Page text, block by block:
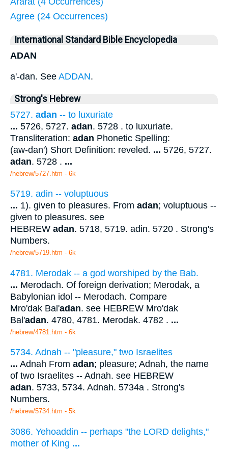
Agree (24 Occurrences)
International Standard Bible Encyclopedia
ADAN
a'-dan. See ADDAN.
Strong's Hebrew
5727. adan -- to luxuriate
... 5726, 5727. adan. 5728 . to luxuriate.
Transliteration: adan Phonetic Spelling:
(aw-dan') Short Definition: reveled. ... 5726, 5727.
adan. 5728 . ...
/hebrew/5727.htm - 6k
5719. adin -- voluptuous
... 1). given to pleasures. From adan; voluptuous --
given to pleasures. see
HEBREW adan. 5718, 5719. adin. 5720 . Strong's
Numbers.
/hebrew/5719.htm - 6k
4781. Merodak -- a god worshiped by the Bab.
... Merodach. Of foreign derivation; Merodak, a
Babylonian idol -- Merodach. Compare
Mro'dak Bal'adan. see HEBREW Mro'dak
Bal'adan. 4780, 4781. Merodak. 4782 . ...
/hebrew/4781.htm - 6k
5734. Adnah -- "pleasure," two Israelites
... Adnah From adan; pleasure; Adnah, the name
of two Israelites -- Adnah. see HEBREW
adan. 5733, 5734. Adnah. 5734a . Strong's
Numbers.
/hebrew/5734.htm - 5k
3086. Yehoaddin -- perhaps "the LORD delights,"
mother of King ...